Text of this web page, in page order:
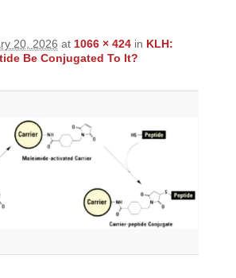
20, 2026 at 1066 × 424in KLH:
Be Conjugated To It?